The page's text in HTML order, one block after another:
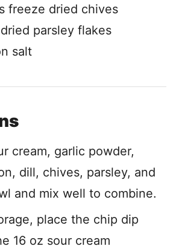
freeze dried chives
dried parsley flakes
salt
cream, garlic powder,
dill, chives, parsley, and
and mix well to combine.
place the chip dip
16 oz sour cream